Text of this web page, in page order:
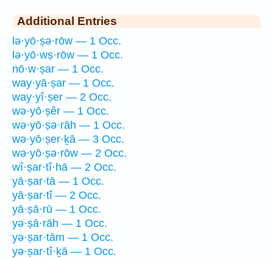
Additional Entries
lə·yō·ṣə·rōw — 1 Occ.
lə·yō·wṣ·rōw — 1 Occ.
nō·w·ṣar — 1 Occ.
way·yā·ṣar — 1 Occ.
way·yî·ṣer — 2 Occ.
wə·yō·ṣêr — 1 Occ.
wə·yō·ṣə·rāh — 1 Occ.
wə·yō·ṣer·ḵā — 3 Occ.
wə·yō·ṣə·rōw — 2 Occ.
wî·ṣar·tî·hā — 2 Occ.
yā·ṣar·tā — 1 Occ.
yā·ṣar·tî — 2 Occ.
yā·ṣā·rū — 1 Occ.
yə·ṣā·rāh — 1 Occ.
yə·ṣar·tām — 1 Occ.
yə·ṣar·tî·ḵā — 1 Occ.